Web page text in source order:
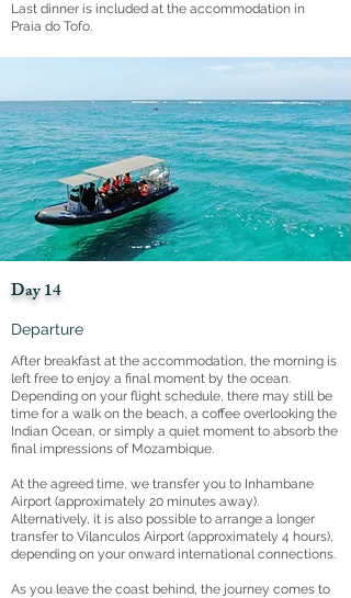
Last dinner is included at the accommodation in
Praia do Tofo.
Day 14
Departure
After breakfast at the accommodation, the morning is
left free to enjoy a final moment by the ocean.
Depending on your flight schedule, there may still be
time for a walk on the beach, a coffee overlooking the
Indian Ocean, or simply a quiet moment to absorb the
final impressions of Mozambique.
At the agreed time, we transfer you to Inhambane
Airport (approximately 20 minutes away).
Alternatively, it is also possible to arrange a longer
transfer to Vilanculos Airport (approximately 4 hours),
depending on your onward international connections.
As you leave the coast behind, the journey comes to